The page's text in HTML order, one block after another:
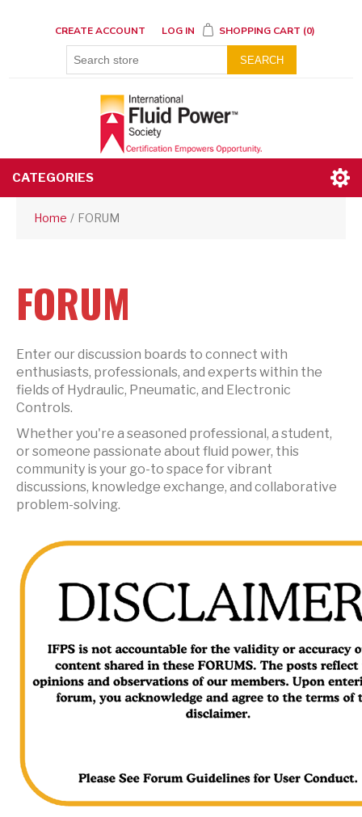
CREATE ACCOUNT LOG IN SHOPPING CART (0)
SEARCH
CATEGORIES
Home / FORUM
FORUM
Enter our discussion boards to connect with
enthusiasts, professionals, and experts within the
fields of Hydraulic, Pneumatic, and Electronic
Controls.
Whether you're a seasoned professional, a student,
or someone passionate about fluid power, this
community is your go-to space for vibrant
discussions, knowledge exchange, and collaborative
problem-solving.